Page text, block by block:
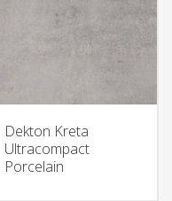
Dekton Kreta
Ultracompact
Porcelain